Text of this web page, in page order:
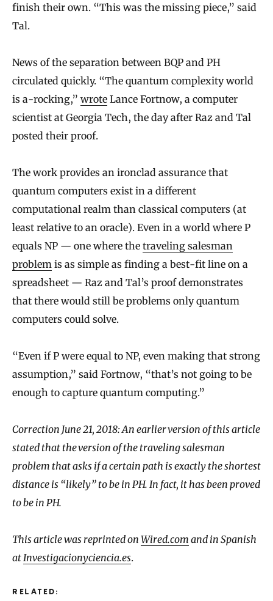
finish their own. “This was the missing piece,” said
Tal.
RELATED:
News of the separation between BQP and PH
circulated quickly. “The quantum complexity world
is a-rocking,” wrote Lance Fortnow, a computer
scientist at Georgia Tech, the day after Raz and Tal
posted their proof.
The work provides an ironclad assurance that
quantum computers exist in a different
computational realm than classical computers (at
least relative to an oracle). Even in a world where P
equals NP — one where the traveling salesman
problem is as simple as finding a best-fit line on a
spreadsheet — Raz and Tal’s proof demonstrates
that there would still be problems only quantum
computers could solve.
“Even if P were equal to NP, even making that strong
assumption,” said Fortnow, “that’s not going to be
enough to capture quantum computing.”
Correction June 21, 2018: An earlier version of this article
stated that the version of the traveling salesman
problem that asks if a certain path is exactly the shortest
distance is “likely” to be in PH. In fact, it has been proved
to be in PH.
This article was reprinted on Wired.com and in Spanish
at Investigacionyciencia.es.